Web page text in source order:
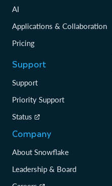
AI
Applications & Collaboration
Pricing
Support
Support
Priority Support
Status
Company
About Snowflake
Leadership & Board